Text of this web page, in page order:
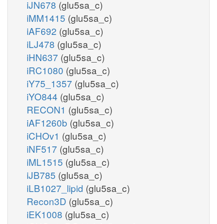
iJN678 (glu5sa_c)
iMM1415 (glu5sa_c)
iAF692 (glu5sa_c)
iLJ478 (glu5sa_c)
iHN637 (glu5sa_c)
iRC1080 (glu5sa_c)
iY75_1357 (glu5sa_c)
iYO844 (glu5sa_c)
RECON1 (glu5sa_c)
iAF1260b (glu5sa_c)
iCHOv1 (glu5sa_c)
iNF517 (glu5sa_c)
iML1515 (glu5sa_c)
iJB785 (glu5sa_c)
iLB1027_lipid (glu5sa_c)
Recon3D (glu5sa_c)
iEK1008 (glu5sa_c)